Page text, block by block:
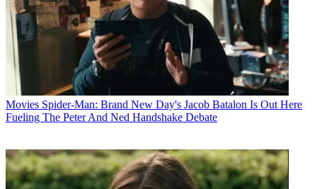
Movies Spider-Man: Brand New Day's Jacob Batalon Is Out Here
Fueling The Peter And Ned Handshake Debate